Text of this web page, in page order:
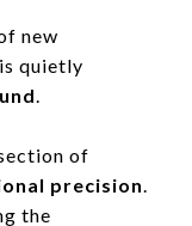
new
quietly
.
of
precision.
the